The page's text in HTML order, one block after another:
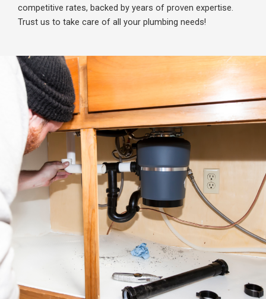
competitive rates, backed by years of proven expertise.
Trust us to take care of all your plumbing needs!